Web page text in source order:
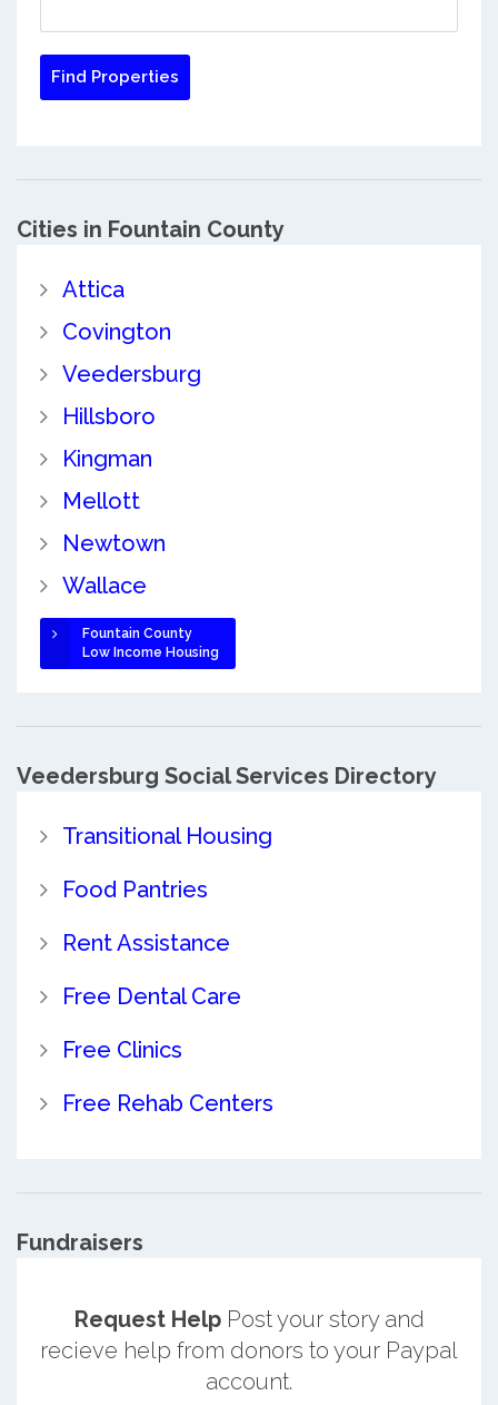
Cities in Fountain County
Attica
Covington
Veedersburg
Hillsboro
Kingman
Mellott
Newtown
Wallace
Fountain County
Low Income Housing
Veedersburg Social Services Directory
Transitional Housing
Food Pantries
Rent Assistance
Free Dental Care
Free Clinics
Free Rehab Centers
Fundraisers
Request HelpPost your story and
recieve help from donors to your Paypal
account.